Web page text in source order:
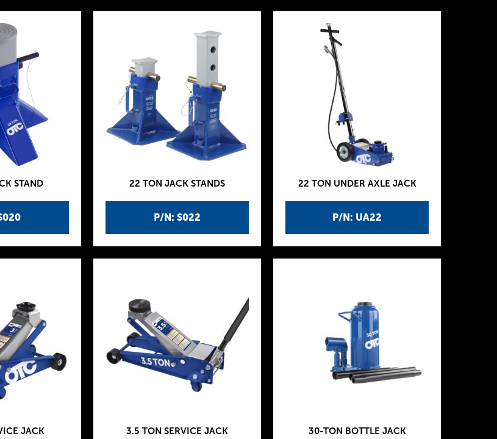
STAND
P/N: S022
22 TON JACK STANDS
P/N: UA22
22 TON UNDER AXLE JACK
JACK 3.5 TON SERVICE JACK 30-TON BOTTLE JACK